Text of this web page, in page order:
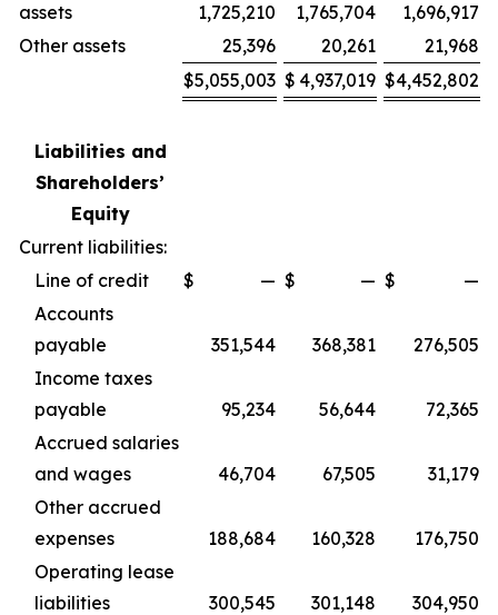
assets 1,725,210 1,765,704
1,696,917
Other assets
25,396 20,261
21,968
$5,055,003 $ 4,937,019 $4,452,802
Liabilities and
Shareholders’
Equity
Current liabilities:
Line of credit
$ — $ — $
—
Accounts
payable
351,544 368,381
276,505
Income taxes
payable
95,234 56,644
72,365
Accrued salaries
and wages
46,704 67,505
31,179
Other accrued
expenses
188,684 160,328
176,750
Operating lease
liabilities
300,545 301,148
304,950